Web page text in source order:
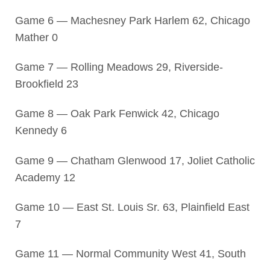
Game 6 — Machesney Park Harlem 62, Chicago
Mather 0
Game 7 — Rolling Meadows 29, Riverside-
Brookfield 23
Game 8 — Oak Park Fenwick 42, Chicago
Kennedy 6
Game 9 — Chatham Glenwood 17, Joliet Catholic
Academy 12
Game 10 — East St. Louis Sr. 63, Plainfield East
7
Game 11 — Normal Community West 41, South